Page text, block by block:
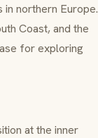
northern Europe.
Coast, and the
for exploring
at the inner